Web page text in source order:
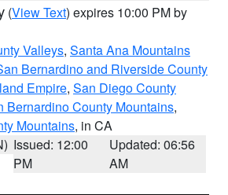
(View Text) expires 10:00 PM by
Valleys, Santa Ana Mountains
Bernardino and Riverside County
Empire, San Diego County
Bernardino County Mountains,
Mountains, in CA
Issued: 12:00
PM
Updated: 06:56
AM